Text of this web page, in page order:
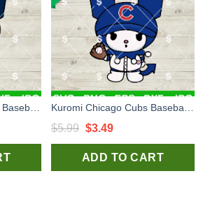
$5.99 Original
price
was:
$3.49Current
price
is:
ADD TO CART